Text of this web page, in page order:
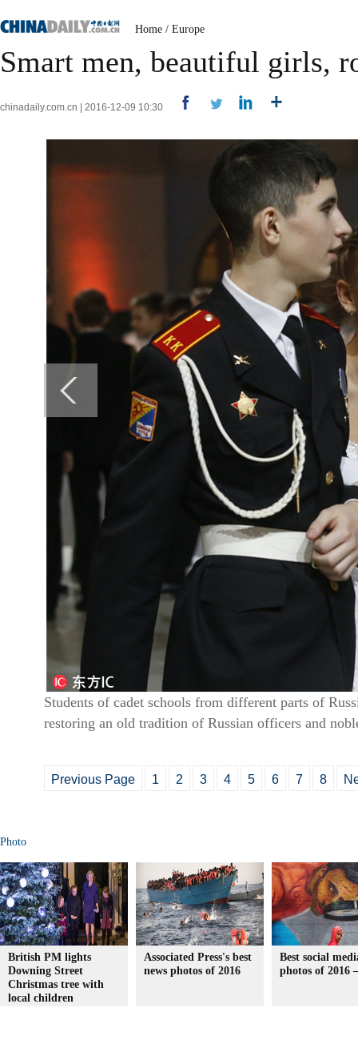
Home / Europe
Smart men, beautiful girls,
chinadaily.com.cn | 2016-12-09 10:30
Students of cadet schools from different parts of
restoring an old tradition of Russian officers and
Previous Page 1 2 3 4 5 6 7 8
Photo
British PM lights
Downing Street
Christmas tree with
local children
Associated Press's best
news photos of 2016
Best social
photos of 2016